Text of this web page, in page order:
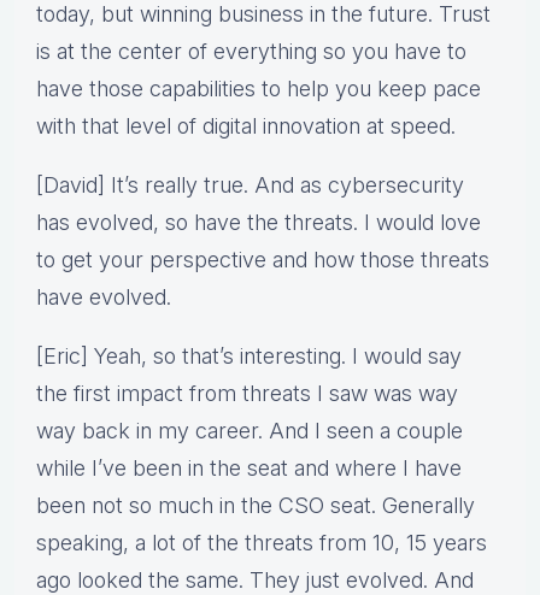
today, but winning business in the future. Trust
is at the center of everything so you have to
have those capabilities to help you keep pace
with that level of digital innovation at speed.
[David] It’s really true. And as cybersecurity
has evolved, so have the threats. I would love
to get your perspective and how those threats
have evolved.
[Eric] Yeah, so that’s interesting. I would say
the first impact from threats I saw was way
way back in my career. And I seen a couple
while I’ve been in the seat and where I have
been not so much in the CSO seat. Generally
speaking, a lot of the threats from 10, 15 years
ago looked the same. They just evolved. And